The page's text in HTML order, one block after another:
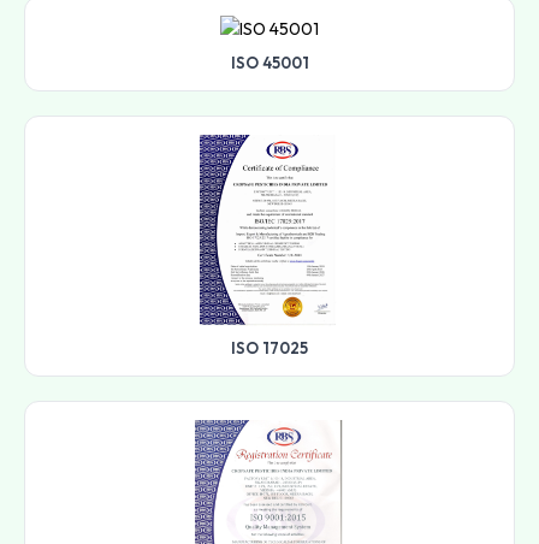
ISO 45001
ISO 17025